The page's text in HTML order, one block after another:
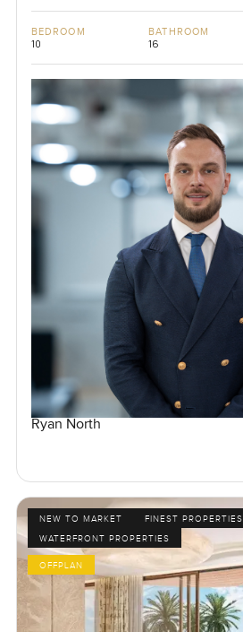
BEDROOM
10
BATHROOM
16
Ryan North
NEW TO MARKET
FINEST PROPERTIES
WATERFRONT PROPERTIES
OFFPLAN